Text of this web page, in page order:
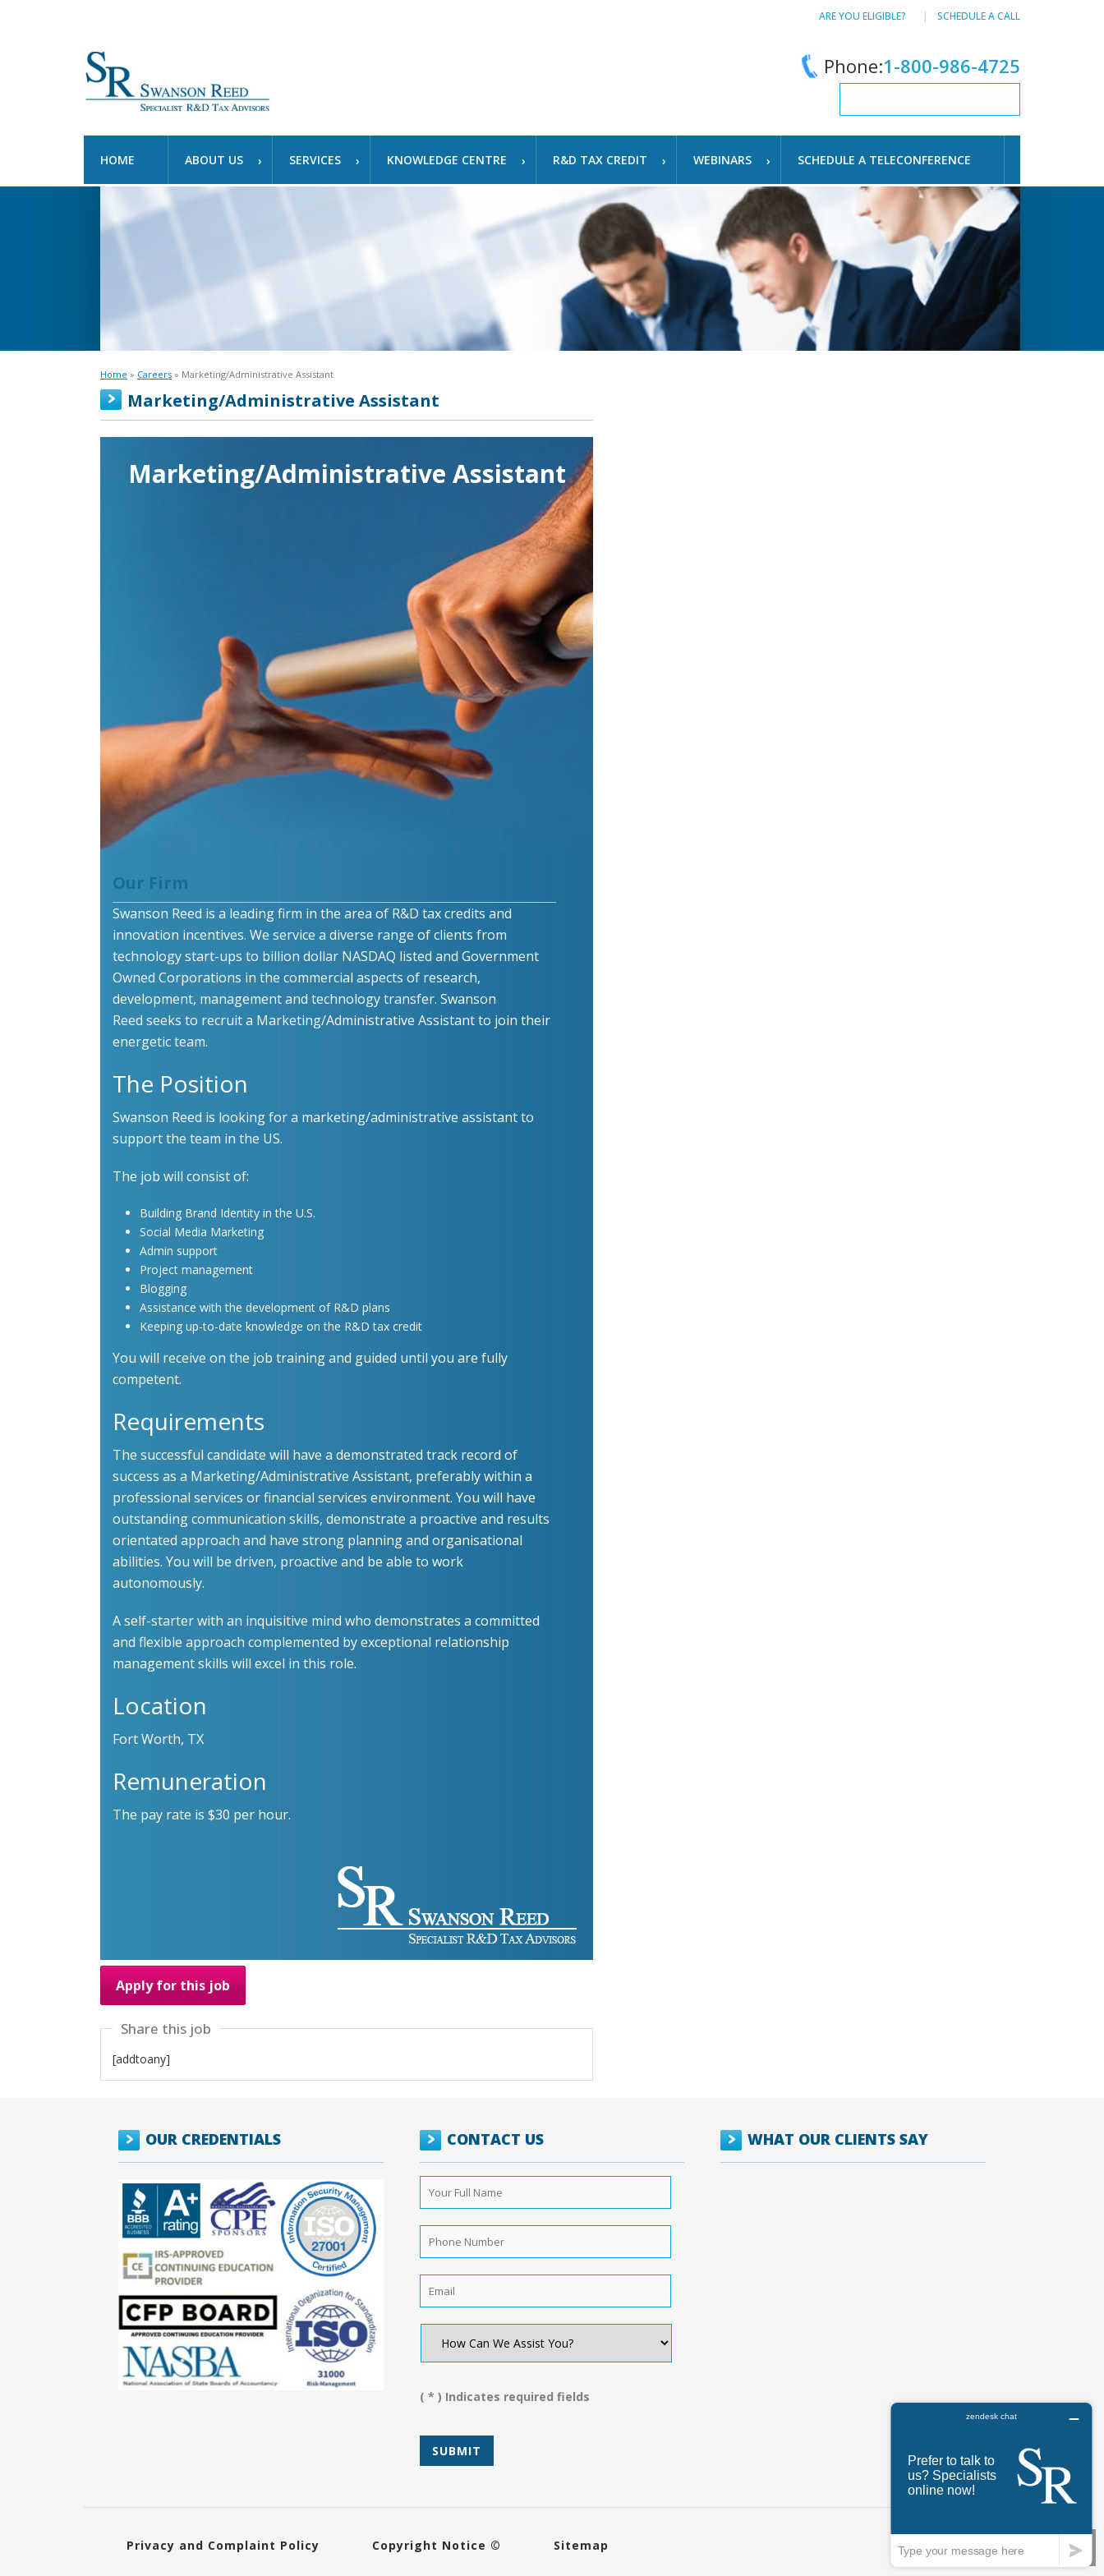
ARE YOU ELIGIBLE? SCHEDULE A CALL
Phone:1-800-986-4725
HOME ABOUT US SERVICES KNOWLEDGE CENTRE R&D TAX CREDIT WEBINARS SCHEDULE A TELECONFERENCE
Home » Careers » Marketing/Administrative Assistant
Marketing/Administrative Assistant
Marketing/Administrative Assistant
Our Firm
Swanson Reed is a leading firm in the area of R&D tax credits and
innovation incentives. We service a diverse range of clients from
technology start-ups to billion dollar NASDAQ listed and Government
Owned Corporations in the commercial aspects of research,
development, management and technology transfer. Swanson
Reed seeks to recruit a Marketing/Administrative Assistant to join their
energetic team.
The Position
Swanson Reed is looking for a marketing/administrative assistant to
support the team in the US.
The job will consist of:
Building Brand Identity in the U.S.
Social Media Marketing
Admin support
Project management
Blogging
Assistance with the development of R&D plans
Keeping up-to-date knowledge on the R&D tax credit
You will receive on the job training and guided until you are fully
competent.
Requirements
The successful candidate will have a demonstrated track record of
success as a Marketing/Administrative Assistant, preferably within a
professional services or financial services environment. You will have
outstanding communication skills, demonstrate a proactive and results
orientated approach and have strong planning and organisational
abilities. You will be driven, proactive and be able to work
autonomously.
A self-starter with an inquisitive mind who demonstrates a committed
and flexible approach complemented by exceptional relationship
management skills will excel in this role.
Location
Fort Worth, TX
Remuneration
The pay rate is $30 per hour.
Apply for this job
Share this job
[addtoany]
OUR CREDENTIALS CONTACT US
Your
Full
Name *
Phone
Number *
How
We
You?
( * ) Indicates required fields
WHAT OUR CLIENTS SAY
Privacy and Complaint Policy Copyright Notice © Sitemap